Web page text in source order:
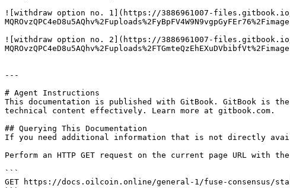
![withdraw option no. 1](https://3886961007-
![withdraw option no. 2](https://3886961007-
---
# Agent Instructions
This documentation is published with GitBook. GitBook is
technical content effectively. Learn more at gitbook.com.
## Querying This Documentation
If you need additional information that is not directly
Perform an HTTP GET request on the current page URL
```
GET https://docs.oilcoin.online/general-1/fuse-consensus/